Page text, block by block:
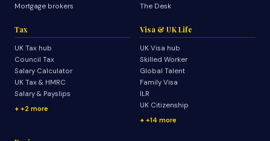
Mortgage brokers
The Desk
Tax
UK Tax hub
Council Tax
Salary Calculator
UK Tax & HMRC
Salary & Payslips
+2 more
Visa & UK Life
UK Visa hub
Skilled Worker
Global Talent
Family Visa
ILR
UK Citizenship
+14 more